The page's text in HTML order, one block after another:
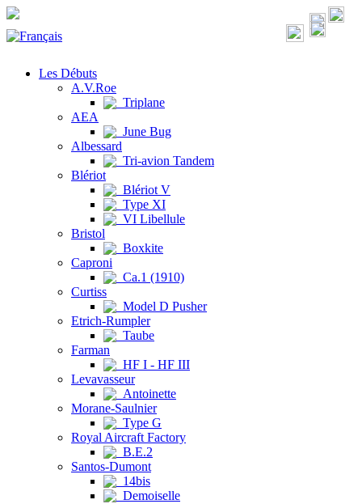
Les Débuts
A.V.Roe
Triplane
AEA
June Bug
Albessard
Tri-avion Tandem
Blériot
Blériot V
Type XI
VI Libellule
Bristol
Boxkite
Caproni
Ca.1 (1910)
Curtiss
Model D Pusher
Etrich-Rumpler
Taube
Farman
HF I - HF III
Levavasseur
Antoinette
Morane-Saulnier
Type G
Royal Aircraft Factory
B.E.2
Santos-Dumont
14bis
Demoiselle